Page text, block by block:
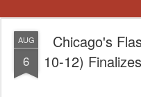
AUG
6
Chicago's
10-12)